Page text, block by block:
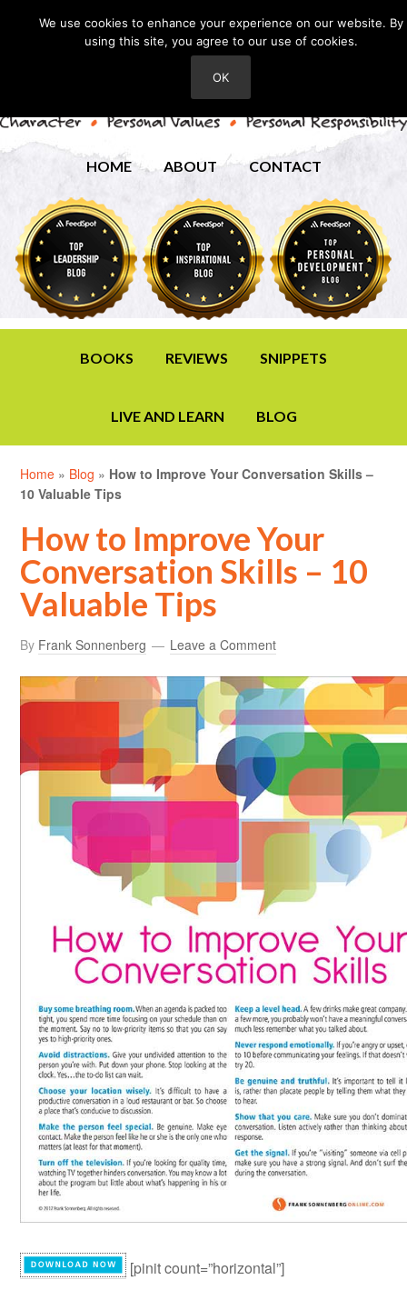
HOME ABOUT CONTACT
BOOKS REVIEWS SNIPPETS
LIVE AND LEARN BLOG
Home » Blog » How to Improve Your Conversation Skills –
10 Valuable Tips
How to Improve Your
Conversation Skills – 10
Valuable Tips
By Frank Sonnenberg Leave a Comment
[pinit count=”horizontal”]
We use cookies to enhance your experience on our website. By
using this site, you agree to our use of cookies.
OK